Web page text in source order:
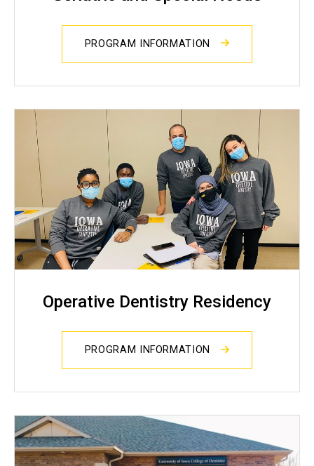
PROGRAM INFORMATION
Operative Dentistry Residency
PROGRAM INFORMATION